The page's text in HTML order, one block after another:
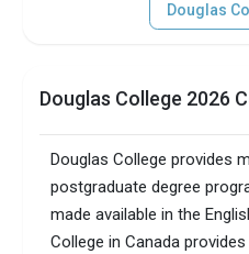
Douglas
Douglas College 2026
Douglas College provides
postgraduate degree
made available in the
College in Canada